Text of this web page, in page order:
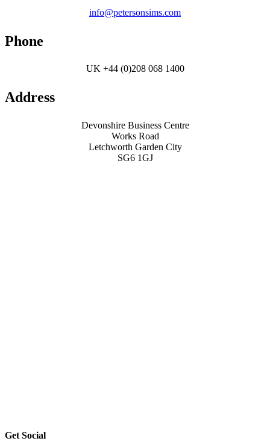
info@petersonsims.com
Phone
UK +44 (0)208 068 1400
Address
Devonshire Business Centre
Works Road
Letchworth Garden City
SG6 1GJ
Get Social